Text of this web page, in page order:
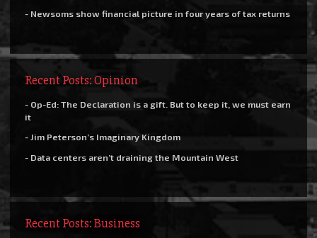
- Newsoms show financial picture in four years of tax returns
Recent Posts: Opinion
- Op-Ed: The Declaration is a gift. But to keep it, we must earn
it
- Jim Peterson’s Imaginary Kingdom
- Data centers aren’t draining the Mountain West
Recent Posts: Business